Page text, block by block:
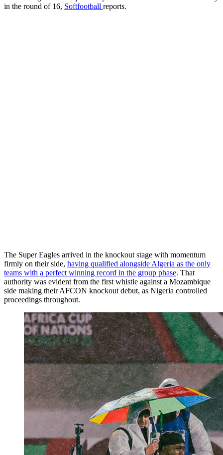
in the round of 16, Softfootball reports.
The Super Eagles arrived in the knockout stage with momentum
firmly on their side, having qualified alongside Algeria as the only
teams with a perfect winning record in the group phase. That
authority was evident from the first whistle against a Mozambique
side making their AFCON knockout debut, as Nigeria controlled
proceedings throughout.